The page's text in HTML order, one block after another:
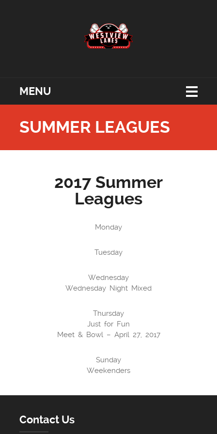
MENU
SUMMER LEAGUES
2017 Summer
Leagues
Monday
Tuesday
Wednesday
Wednesday Night Mixed
Thursday
Just for Fun
Meet & Bowl – April 27, 2017
Sunday
Weekenders
Contact Us